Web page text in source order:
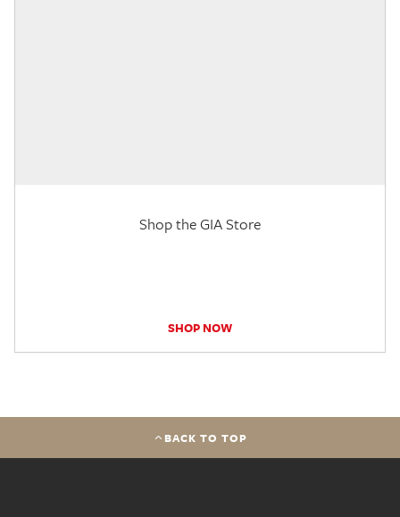
Shop the GIA Store
SHOP NOW
BACK TO TOP